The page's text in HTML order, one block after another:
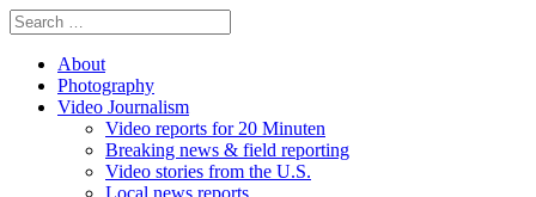
About
Photography
Video Journalism
Video reports for 20 Minuten
Breaking news & field reporting
Video stories from the U.S.
Local news reports